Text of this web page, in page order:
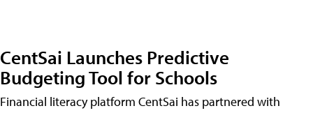
CentSai Launches Predictive
Budgeting Tool for Schools
Financial literacy platform CentSai has partnered with